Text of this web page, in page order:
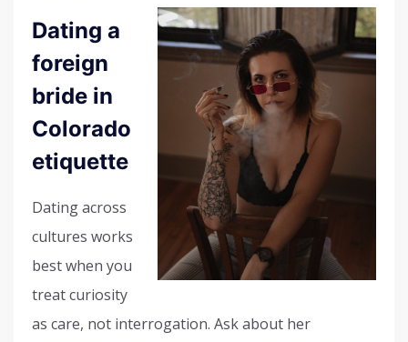
Dating a
foreign
bride in
Colorado
etiquette
Dating across
cultures works
best when you
treat curiosity
as care, not interrogation. Ask about her